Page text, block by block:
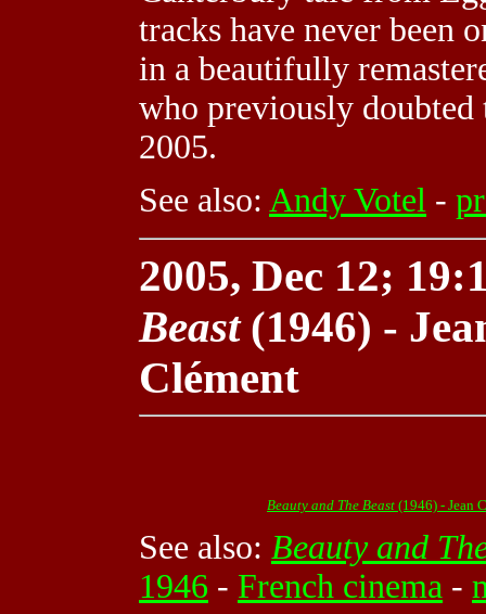
tracks have never been
in a beautifully
who previously doubted
2005.
See also: Andy Votel -
2005, Dec 12;
Beast(1946) -
Clément
Beauty and The Beast (1946) - Jean
See also: Beauty and
1946 - French cinema -